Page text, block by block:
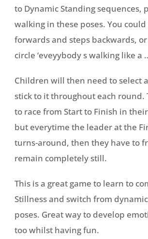
to Dynamic Standing sequences,
walking in these poses. You
forwards and steps backwards,
circle ‘eveyybody s walking like a
Children will then need to select
stick to it throughout each round.
to race from Start to Finish in
but everytime the leader at the
turns-around, then they have to
remain completely still.
This is a great game to learn to
Stillness and switch from
poses. Great way to develop
too whilst having fun.